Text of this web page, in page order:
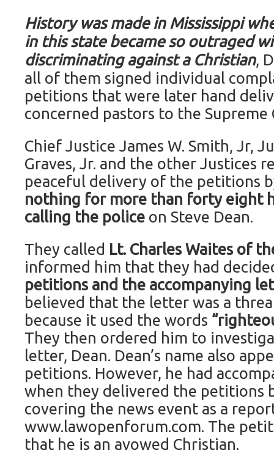
History was made in Mississippi
in this state became so outraged
discriminating against a Christian,
all of them signed individual
petitions that were later hand
concerned pastors to the
Chief Justice James W. Smith, Jr,
Graves, Jr. and the other Justices
peaceful delivery of the petitions
nothing for more than forty eight
calling the police on Steve Dean.
They called Lt. Charles Waites of
informed him that they had
petitions and the accompanying
believed that the letter was a
because it used the words
They then ordered him to
letter, Dean. Dean’s name also
petitions. However, he had
when they delivered the petitions
covering the news event as a
www.lawopenforum.com. The
that he is an avowed Christian.